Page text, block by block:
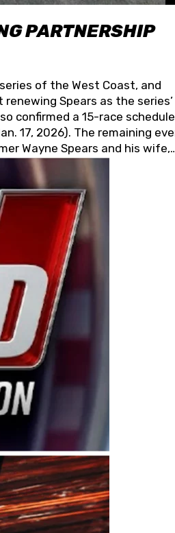
PARTNERSHIP
series of the West Coast, and
Spears as the series’
confirmed a 15-race
17, 2026). The remaining
Wayne Spears and his wife,
and the
“For decades, Wayne and
level of dedication and
“These racers deserve a
puts us on the right track,
been tremendous.” The
Calif., Spears Manufacturing
with Harvick, a native of
a driver for Spears
“We are proud to extend our
Operations for Spears
the passion both Wayne
This series showcases
to reach race fans
West features multiple racing
Legend Cars. Four races
on Saturday, Nov. 15. All